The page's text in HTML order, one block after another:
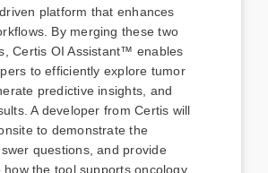
platform that enhances
By merging these two
Certis OI Assistant™ enables
to efficiently explore tumor
predictive insights, and
A developer from Certis will
to demonstrate the
questions, and provide
how the tool supports oncology